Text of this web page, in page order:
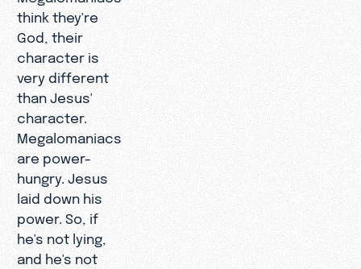
think they're
God, their
character is
very different
than Jesus'
character.
Megalomaniacs
are power-
hungry. Jesus
laid down his
power. So, if
he's not lying,
and he's not